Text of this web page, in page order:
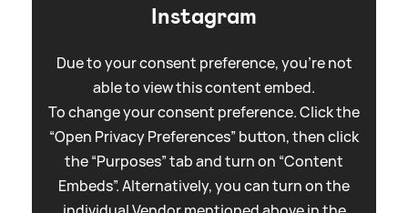
Instagram
Due to your consent preference, you're not
able to view this content embed.
To change your consent preference. Click the
“Open Privacy Preferences” button, then click
the “Purposes” tab and turn on “Content
Embeds”. Alternatively, you can turn on the